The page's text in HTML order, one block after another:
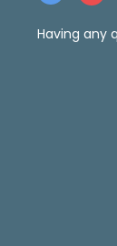
Having any